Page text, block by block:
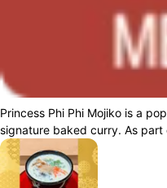
Princess Phi Phi Mojiko is a
signature baked curry. As
have dishes such as...